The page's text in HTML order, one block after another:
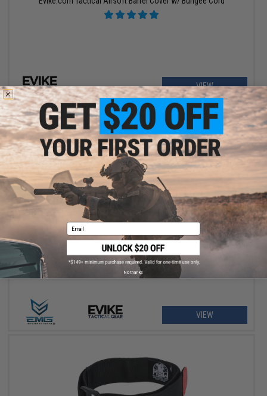
VIEW
$5.99 - $600.00
EMG Airsoft Nation Arm Band IFF LED Markers
VIEW
Email
No thanks